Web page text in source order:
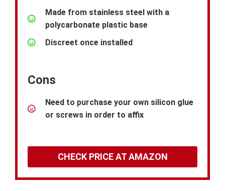
Made from stainless steel with a
polycarbonate plastic base
Discreet once installed
Cons
Need to purchase your own silicon glue
or screws in order to affix
CHECK PRICE AT AMAZON